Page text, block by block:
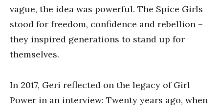
vague, the idea was powerful. The Spice Girls
stood for freedom, confidence and rebellion –
they inspired generations to stand up for
themselves.
In 2017, Geri reflected on the legacy of Girl
Power in an interview: Twenty years ago, when